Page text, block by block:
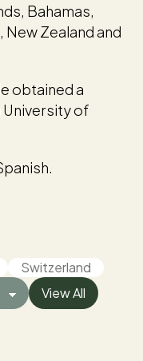
Bahamas,
Zealand and
obtained a
University of
Switzerland
View All